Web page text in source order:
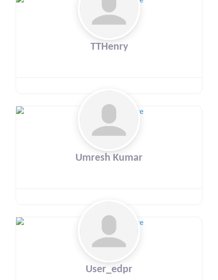
TTHenry
Umresh Kumar
User_edpr